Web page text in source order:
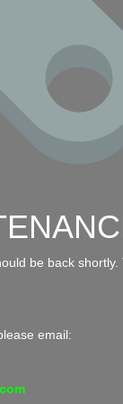
be back
email: